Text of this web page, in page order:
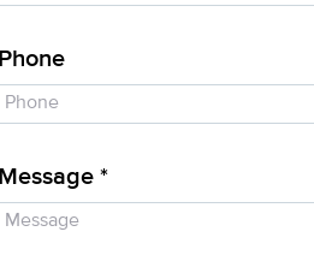
Phone
Message *